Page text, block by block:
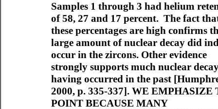
Samples 1 through 3 had helium
of 58, 27 and 17 percent. The fact
these percentages are high confirms
large amount of nuclear decay did
occur in the zircons. Other evidence
strongly supports much nuclear
having occurred in the past
2000, p. 335-337]. WE EMPHASIZE
POINT BECAUSE MANY